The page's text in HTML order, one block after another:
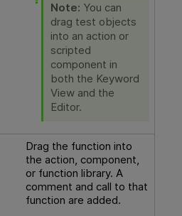
Note: You can
drag test objects
into an action or
scripted
component in
both the Keyword
View and the
Editor.
Drag the function into
the action, component,
or function library. A
comment and call to that
function are added.